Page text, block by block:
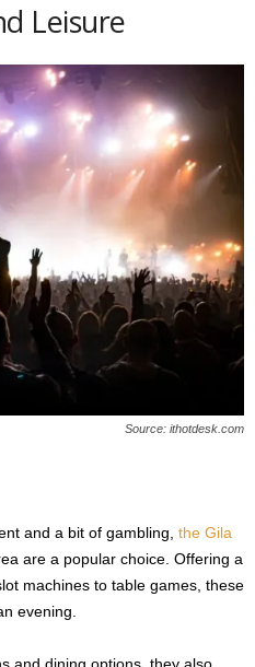
Leisure
Source: ithotdesk.com
and a bit of gambling, the Gila
are a popular choice. Offering a
machines to table games, these
evening.